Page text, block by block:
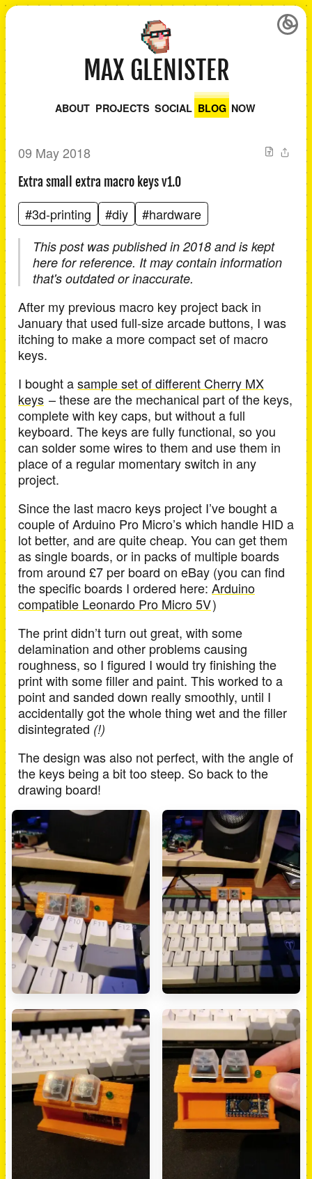
MAX GLENISTER
ABOUT PROJECTS SOCIAL BLOG NOW
09 May 2018
Extra small extra macro keys v1.0
#3d-printing #diy #hardware
This post was published in 2018 and is kept
here for reference. It may contain information
that's outdated or inaccurate.
After my previous macro key project back in
January that used full-size arcade buttons, I was
itching to make a more compact set of macro
keys.
I bought asample set of different Cherry MX
keys – these are the mechanical part of the keys,
complete with key caps, but without a full
keyboard. The keys are fully functional, so you
can solder some wires to them and use them in
place of a regular momentary switch in any
project.
Since the last macro keys project I’ve bought a
couple of Arduino Pro Micro’s which handle HID a
lot better, and are quite cheap. You can get them
as single boards, or in packs of multiple boards
from around £7 per board on eBay (you can find
the specific boards I ordered here: Arduino
compatible Leonardo Pro Micro 5V)
The print didn’t turn out great, with some
delamination and other problems causing
roughness, so I figured I would try finishing the
print with some filler and paint. This worked to a
point and sanded down really smoothly, until I
accidentally got the whole thing wet and the filler
disintegrated (!)
The design was also not perfect, with the angle of
the keys being a bit too steep. So back to the
drawing board!